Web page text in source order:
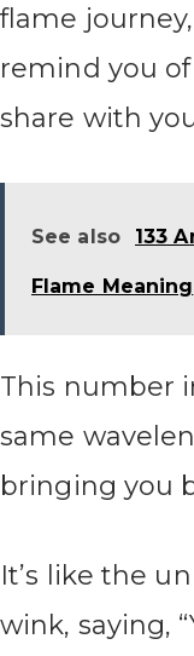
flame
remind you
share with
See also 133
Flame Meaning
This number
same
bringing you
It’s like the
wink, saying,